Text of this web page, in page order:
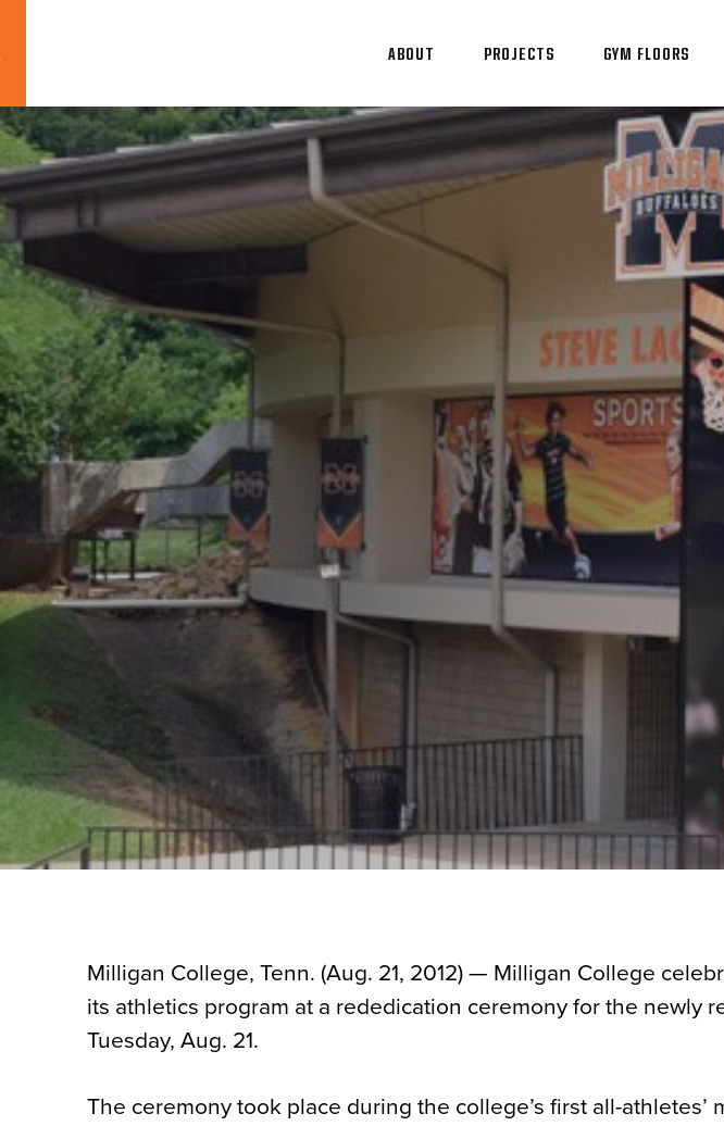
ABOUT PROJECTS GYM FLOORS
Milligan College, Tenn. (Aug. 21, 2012) — Milligan College
its athletics program at a rededication ceremony for the newly
Tuesday, Aug. 21.
The ceremony took place during the college’s first all-
Blog
News